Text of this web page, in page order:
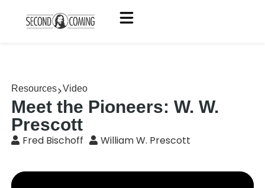
Resources Video
Meet the Pioneers: W. W.
Prescott
Fred Bischoff William W. Prescott